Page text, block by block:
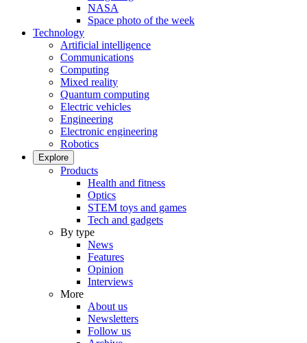
NASA
Space photo of the week
Technology
Artificial intelligence
Communications
Computing
Mixed reality
Quantum computing
Electric vehicles
Engineering
Electronic engineering
Robotics
Explore
Products
Health and fitness
Optics
STEM toys and games
Tech and gadgets
By type
News
Features
Opinion
Interviews
More
About us
Newsletters
Follow us